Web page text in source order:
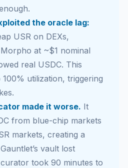
the oracle lag:
USR on DEXs,
at ~$1 nominal
real USDC. This
utilization, triggering
made it worse. It
from blue-chip markets
markets, creating a
vault lost
took 90 minutes to